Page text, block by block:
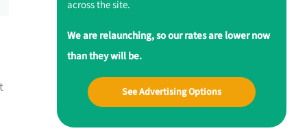
across the site.
We are relaunching, so our rates are lower now
than they will be.
See Advertising Options